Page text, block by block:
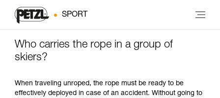
SPORT
Who carries the rope in a group of
skiers?
When traveling unroped, the rope must be ready to be
effectively deployed in case of an accident. Without going to